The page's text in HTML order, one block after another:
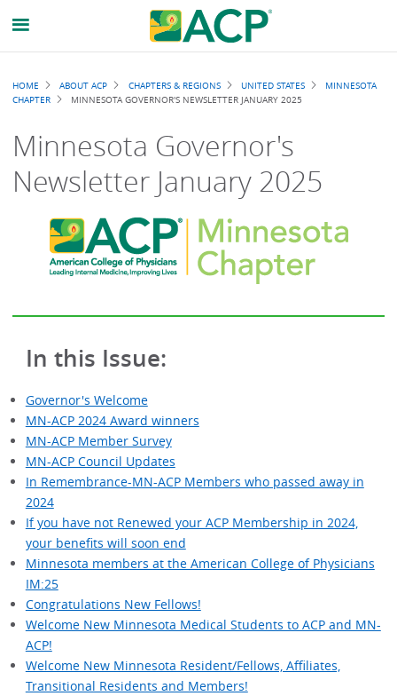
Breadcrumb
HOME ABOUT ACP CHAPTERS & REGIONS UNITED STATES
MINNESOTA
CHAPTER
MINNESOTA GOVERNOR'S NEWSLETTER JANUARY 2025
Minnesota Governor's
Newsletter January 2025
In this Issue:
Governor's Welcome
MN-ACP 2024 Award winners
MN-ACP Member Survey
MN-ACP Council Updates
In Remembrance-MN-ACP Members who passed away in
2024
If you have not Renewed your ACP Membership in 2024,
your benefits will soon end
Minnesota members at the American College of Physicians
IM:25
Congratulations New Fellows!
Welcome New Minnesota Medical Students to ACP and MN-
ACP!
Welcome New Minnesota Resident/Fellows, Affiliates,
Transitional Residents and Members!